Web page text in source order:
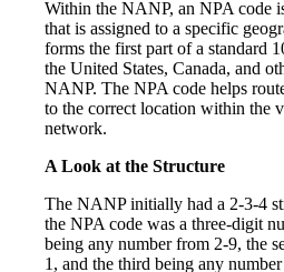
Within the NANP, an NPA code
that is assigned to a specific
forms the first part of a standard
the United States, Canada, and
NANP. The NPA code helps
to the correct location within the
network.
A Look at the Structure
The NANP initially had a 2-3-4
the NPA code was a three-digit
being any number from 2-9, the
1, and the third being any